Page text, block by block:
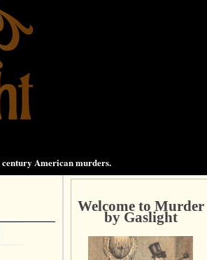
century American murders.
Welcome to Murder
by Gaslight